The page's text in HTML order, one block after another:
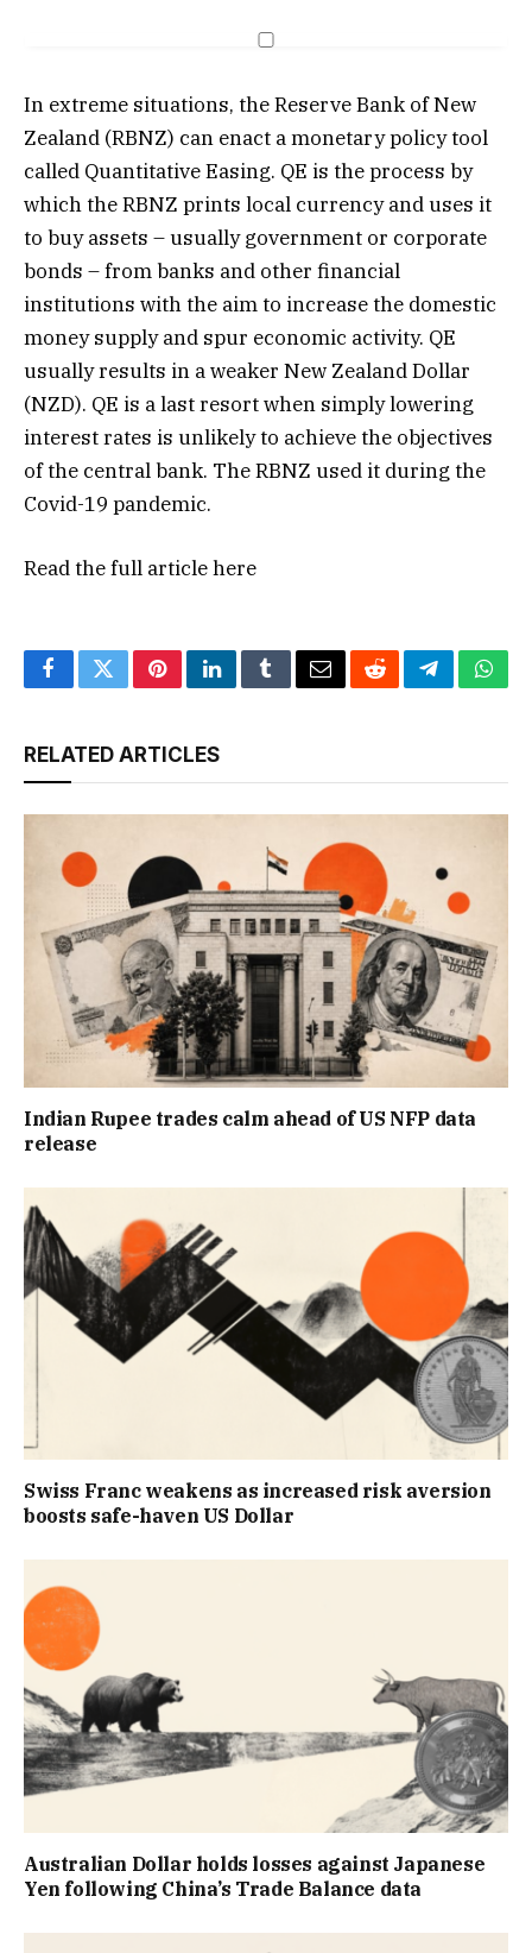
In extreme situations, the Reserve Bank of New
Zealand (RBNZ) can enact a monetary policy tool
called Quantitative Easing. QE is the process by
which the RBNZ prints local currency and uses it
to buy assets – usually government or corporate
bonds – from banks and other financial
institutions with the aim to increase the domestic
money supply and spur economic activity. QE
usually results in a weaker New Zealand Dollar
(NZD). QE is a last resort when simply lowering
interest rates is unlikely to achieve the objectives
of the central bank. The RBNZ used it during the
Covid-19 pandemic.
Read the full articlehere
FacebookTwitterPinterestLinkedInTumblrEmailRedditTelegram
RELATED ARTICLES
Indian Rupee trades calm ahead of US NFP data
release
Swiss Franc weakens as increased risk aversion
boosts safe-haven US Dollar
Australian Dollar holds losses against Japanese
Yen following China’s Trade Balance data